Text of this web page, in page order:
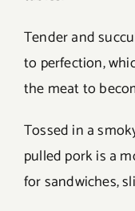
Tender and
to perfection,
the meat to
Tossed in a
pulled pork is a
for sandwiches,